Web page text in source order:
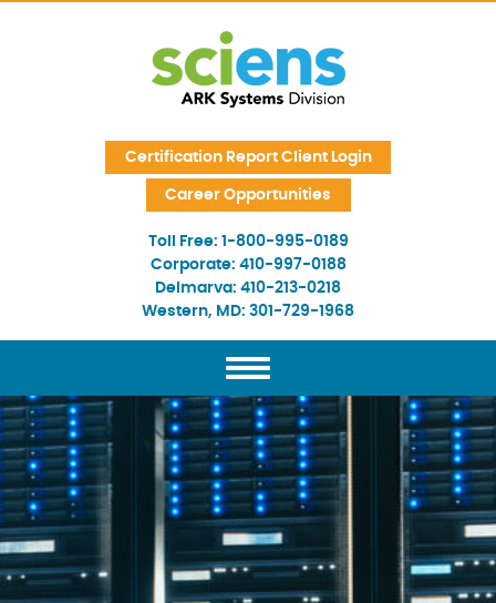
Certification Report Client Login
Career Opportunities
Toll Free: 1-800-995-0189
Corporate: 410-997-0188
Delmarva: 410-213-0218
Western, MD: 301-729-1968